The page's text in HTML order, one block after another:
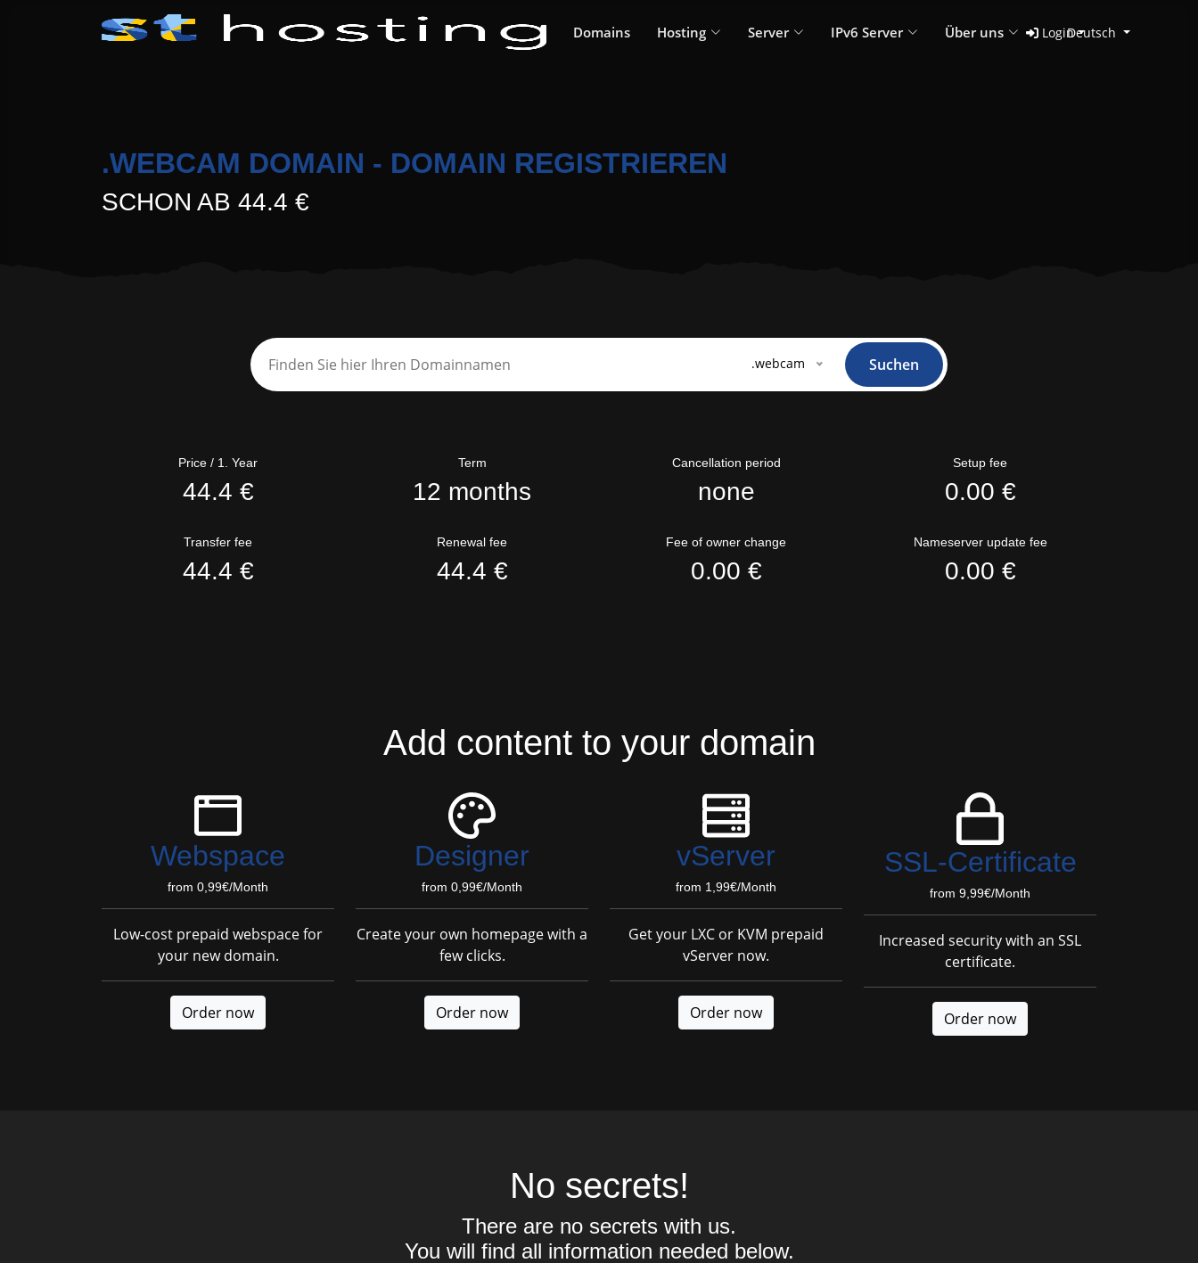
Domains Hosting Server IPv6 Server Über uns LoginDeutsch
.WEBCAM DOMAIN - DOMAIN REGISTRIEREN
SCHON AB 44.4 €
Suchen
.webcam
Price / 1. Year
44.4 €
Term
12 months
Cancellation period
none
Setup fee
0.00 €
Transfer fee
44.4 €
Renewal fee
44.4 €
Fee of owner change
0.00 €
Nameserver update fee
0.00 €
Add content to your domain
Webspace
from 0,99€/Month
Low-cost prepaid webspace for
your new domain.
Order now
Designer
from 0,99€/Month
Create your own homepage with a
few clicks.
Order now
vServer
from 1,99€/Month
Get your LXC or KVM prepaid
vServer now.
Order now
SSL-Certificate
from 9,99€/Month
Increased security with an SSL
certificate.
Order now
No secrets!
There are no secrets with us.
You will find all information needed below.